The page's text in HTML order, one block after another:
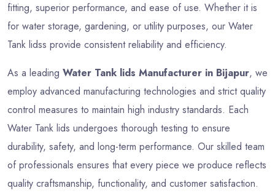
fitting, superior performance, and ease of use. Whether it is
for water storage, gardening, or utility purposes, our Water
Tank lidss provide consistent reliability and efficiency.
As a leading Water Tank lids Manufacturer in Bijapur, we
employ advanced manufacturing technologies and strict quality
control measures to maintain high industry standards. Each
Water Tank lids undergoes thorough testing to ensure
durability, safety, and long-term performance. Our skilled team
of professionals ensures that every piece we produce reflects
quality craftsmanship, functionality, and customer satisfaction.